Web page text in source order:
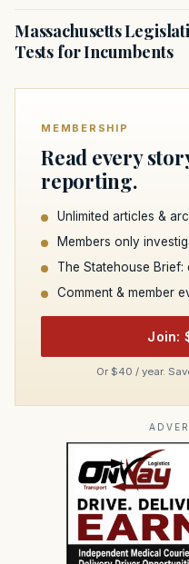
Massachusetts
Tests for Incumbents
MEMBERSHIP
Read every
reporting.
Unlimited articles &
Members only
The Statehouse
Comment & member
Join:
Or $40 / year.